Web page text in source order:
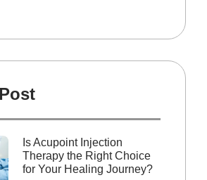
Is Acupoint Injection
Therapy the Right Choice
for Your Healing Journey?